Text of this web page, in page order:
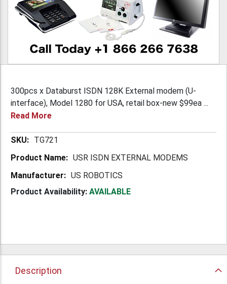
300pcs x Databurst ISDN 128K External modem (U-
interface), Model 1280 for USA, retail box-new $99ea ...
Read More
More TG721
USR ISDN EXTERNAL MODEMS
US ROBOTICS
Product Availability: AVAILABLE
Description